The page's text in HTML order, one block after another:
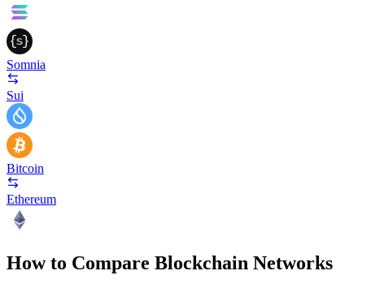
Somnia
Sui
Bitcoin
Ethereum
How to Compare Blockchain Networks